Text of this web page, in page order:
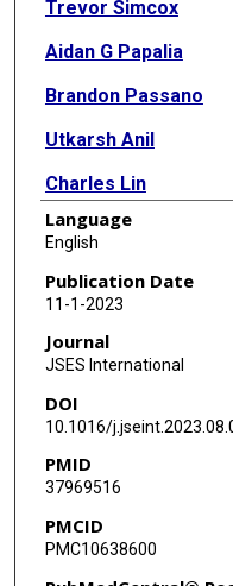
Trevor Simcox
Aidan G Papalia
Brandon Passano
Utkarsh Anil
Charles Lin
William Mitchell
Joseph D Zuckerman
Mandeep S Virk
Language
English
Publication Date
11-1-2023
Journal
JSES International
DOI
10.1016/
PMID
37969516
PMCID
PMC10638600